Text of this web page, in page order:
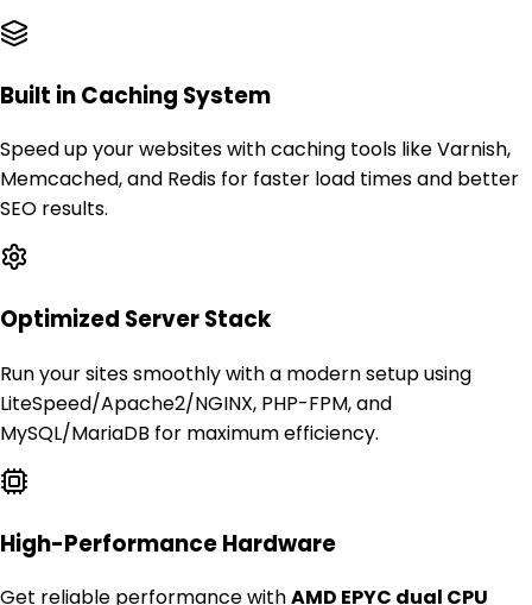
Built in Caching System
Speed up your websites with caching tools like Varnish,
Memcached, and Redis for faster load times and better
SEO results.
Optimized Server Stack
Run your sites smoothly with a modern setup using
LiteSpeed/Apache2/NGINX, PHP-FPM, and
MySQL/MariaDB for maximum efficiency.
High-Performance Hardware
Get reliable performance withAMD EPYC dual CPU